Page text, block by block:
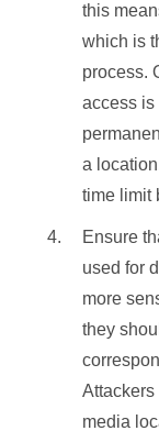
this
which is
process.
access is
a
time limit
Ensure
used for
more
they
Attackers
media